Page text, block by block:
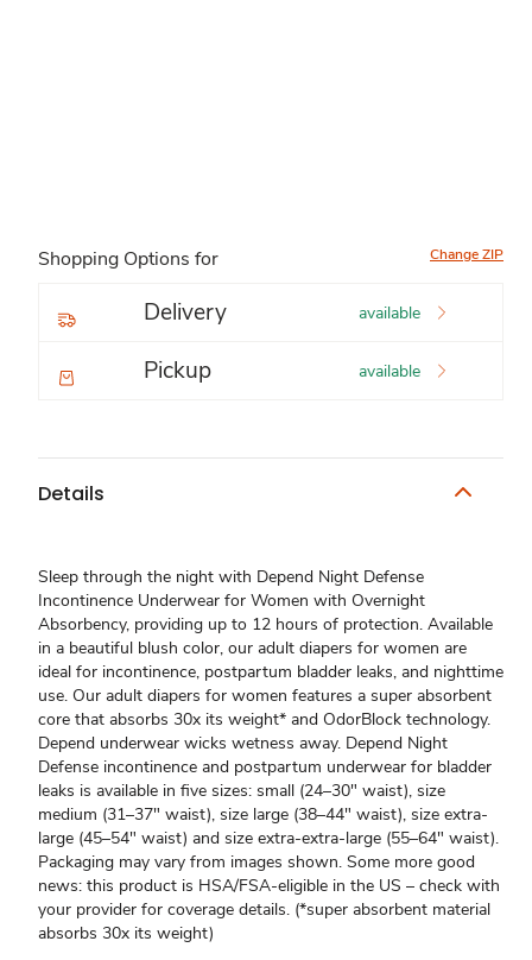
Shopping Options for Change ZIP
Delivery available
Pickup available
Details
Sleep through the night with Depend Night Defense
Incontinence Underwear for Women with Overnight
Absorbency, providing up to 12 hours of protection. Available
in a beautiful blush color, our adult diapers for women are
ideal for incontinence, postpartum bladder leaks, and nighttime
use. Our adult diapers for women features a super absorbent
core that absorbs 30x its weight* and OdorBlock technology.
Depend underwear wicks wetness away. Depend Night
Defense incontinence and postpartum underwear for bladder
leaks is available in five sizes: small (24–30" waist), size
medium (31–37" waist), size large (38–44" waist), size extra-
large (45–54" waist) and size extra-extra-large (55–64" waist).
Packaging may vary from images shown. Some more good
news: this product is HSA/FSA-eligible in the US – check with
your provider for coverage details. (*super absorbent material
absorbs 30x its weight)